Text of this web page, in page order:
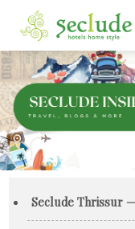
Seclude Thrissur